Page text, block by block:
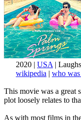
2020 | USA |
wikipedia | who
This movie was a great
plot loosely relates to
As with most films in